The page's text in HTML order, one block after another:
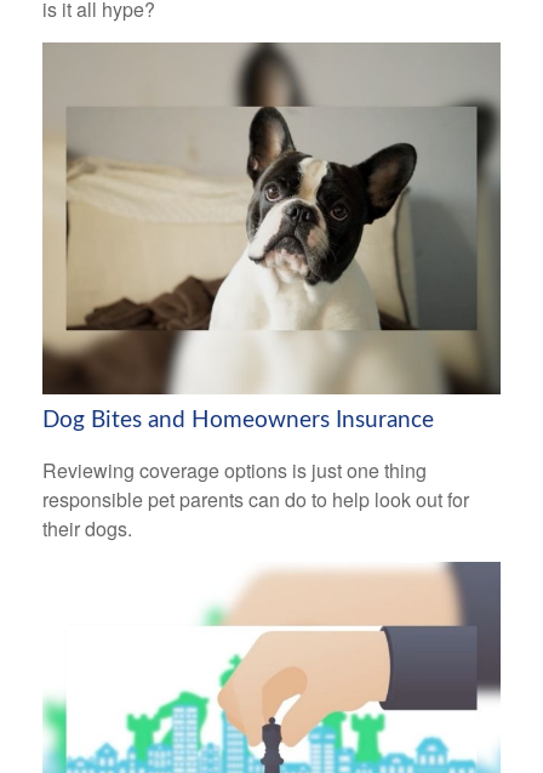
is it all hype?
Dog Bites and Homeowners Insurance
Reviewing coverage options is just one thing
responsible pet parents can do to help look out for
their dogs.